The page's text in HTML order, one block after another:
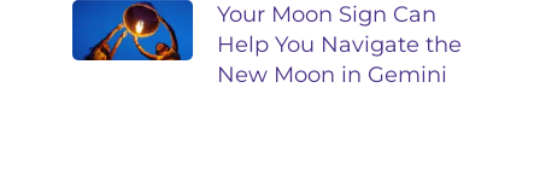
Your Moon Sign Can
Help You Navigate the
New Moon in Gemini